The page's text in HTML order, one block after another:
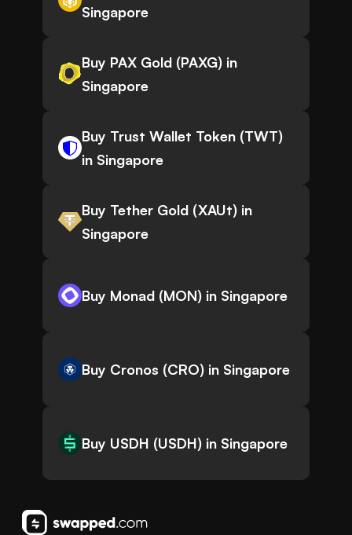
Singapore
Buy PAX Gold (PAXG) in
Singapore
Buy Trust Wallet Token (TWT)
in Singapore
Buy Tether Gold (XAUt) in
Singapore
Buy Monad (MON) in Singapore
Buy Cronos (CRO) in Singapore
Buy USDH (USDH) in Singapore